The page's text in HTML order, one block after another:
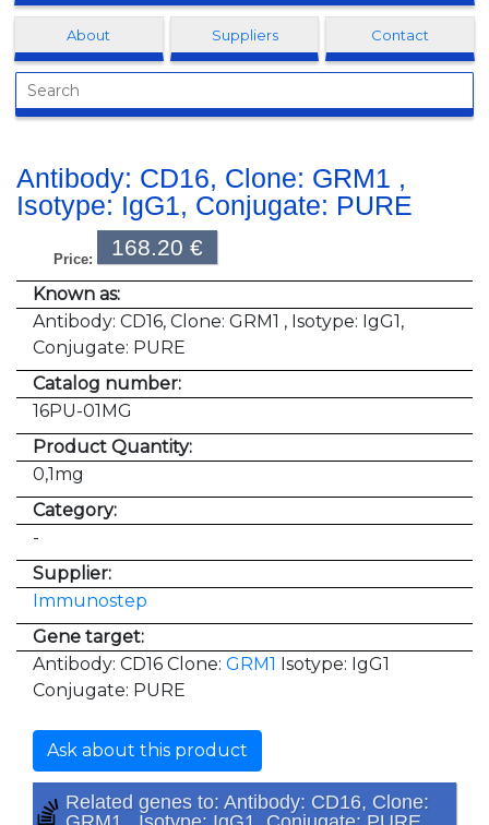
About Suppliers Contact
Antibody: CD16, Clone: GRM1 ,
Isotype: IgG1, Conjugate: PURE
Price: 168.20 €
Known as:
Antibody: CD16, Clone: GRM1 , Isotype: IgG1,
Conjugate: PURE
Catalog number:
16PU-01MG
Product Quantity:
0,1mg
Category:
-
Supplier:
Immunostep
Gene target:
Antibody: CD16 Clone: GRM1 Isotype: IgG1
Conjugate: PURE
Ask about this product
Related genes to: Antibody: CD16, Clone: